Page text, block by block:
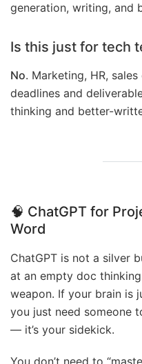
generation, writing, and
Is this just for tech
No. Marketing, HR,
deadlines and
thinking and better-
🧠 ChatGPT for
Word
ChatGPT is not a silver
at an empty doc
weapon. If your brain is
you just need someone
— it’s your sidekick.
You don’t need to